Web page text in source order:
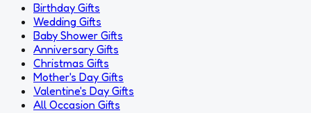
Birthday Gifts
Wedding Gifts
Baby Shower Gifts
Anniversary Gifts
Christmas Gifts
Mother's Day Gifts
Valentine's Day Gifts
All Occasion Gifts